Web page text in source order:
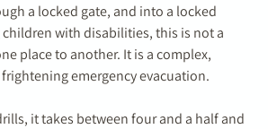
a locked gate, and into a locked
with disabilities, this is not a
place to another. It is a complex,
emergency evacuation.
it takes between four and a half and